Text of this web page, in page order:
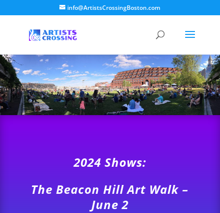
info@ArtistsCrossingBoston.com
2024 Shows:
The Beacon Hill Art Walk –
June 2